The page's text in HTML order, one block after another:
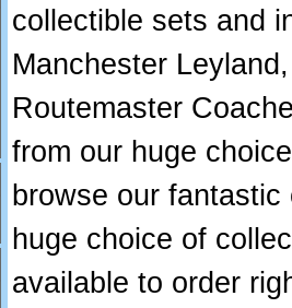
collectible sets and
Manchester
Routemaster
from our huge
browse our
huge choice of
available to order